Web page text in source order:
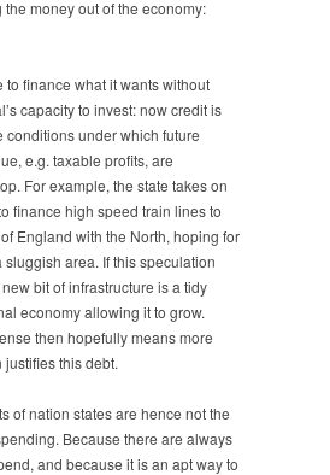
money out of the economy:
to finance what it wants without
capacity to invest: now credit is
conditions under which future
e.g. taxable profits, are
For example, the state takes on
finance high speed train lines to
England with the North, hoping for
area. If this speculation
bit of infrastructure is a tidy
economy allowing it to grow.
then hopefully means more
this debt.
of nation states are hence not the
Because there are always
and because it is an apt way to